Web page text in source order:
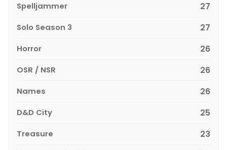
Spelljammer 27
Solo Season 3 27
Horror 26
OSR / NSR 26
Names 26
D&D City 25
Treasure 23